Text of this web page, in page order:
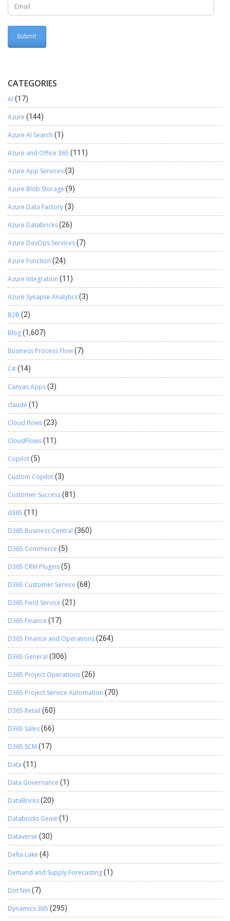
CATEGORIES
AI (17)
Azure (144)
Azure AI Search (1)
Azure and Office 365 (111)
Azure App Services(3)
Azure Blob Storage (9)
Azure Data Factory(3)
Azure Databricks(26)
Azure DevOps Services(7)
Azure Function (24)
Azure Integration (11)
Azure Synapse Analytics(3)
B2B (2)
Blog(1,607)
Business Process Flow(7)
C#(14)
Canvas Apps(3)
claude (1)
Cloud flows(23)
CloudFlows(11)
Copilot(5)
Custom Copilot(3)
Customer Success(81)
d365 (11)
D365 Business Central (360)
D365 Commerce (5)
D365 CRM Plugins(5)
D365 Customer Service (68)
D365 Field Service (21)
D365 Finance (17)
D365 Finance and Operations(264)
D365 General (306)
D365 Project Operations(26)
D365 Project Service Automation (70)
D365 Retail (60)
D365 Sales(66)
D365 SCM (17)
Data (11)
Data Governance (1)
DataBricks(20)
Databricks Genie (1)
Dataverse (30)
Delta Lake (4)
Demand and Supply Forecasting(1)
Dot Net(7)
Dynamics 365 (295)